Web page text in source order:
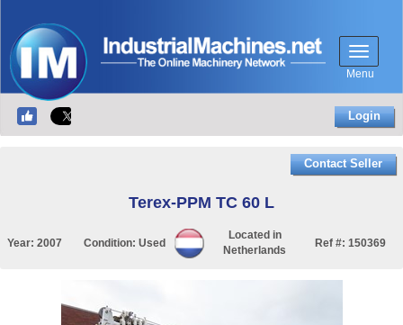
Menu
Login
Contact Seller
Terex-PPM TC 60 L
Year: 2007 Condition: Used
Located in
Netherlands
Ref #: 150369